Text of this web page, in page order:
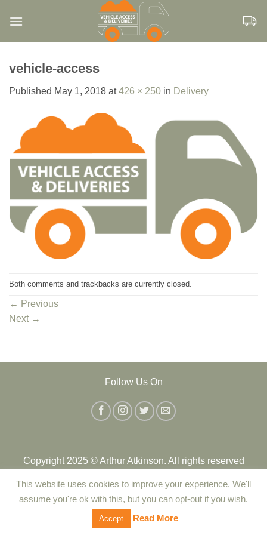
vehicle-access
Published May 1, 2018 at426 × 250 in Delivery
Both comments and trackbacks are currently closed.
← Previous
Next →
Follow Us On
Copyright 2025 © Arthur Atkinson. All rights reserved
Contact Us |Delivery|Returns Policy|Terms and Conditions
Privacy Policy | Cookie Policy
This website uses cookies to improve your experience. We'll
assume you're ok with this, but you can opt-out if you wish.
Accept Read More